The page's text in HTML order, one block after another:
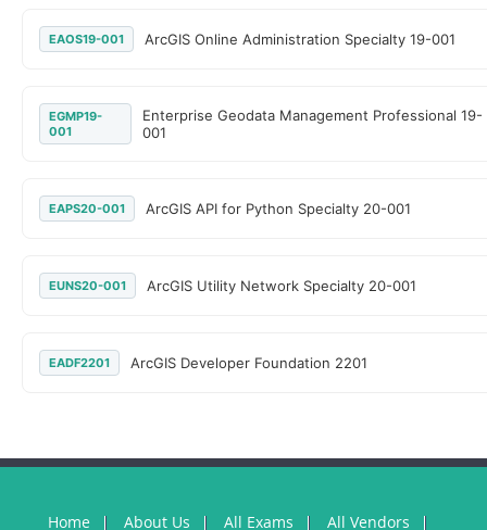
EAOS19-001 ArcGIS Online Administration Specialty 19-001
EGMP19-
001
Enterprise Geodata Management Professional 19-
001
EAPS20-001 ArcGIS API for Python Specialty 20-001
EUNS20-001 ArcGIS Utility Network Specialty 20-001
EADF2201 ArcGIS Developer Foundation 2201
Home About Us All Exams All Vendors